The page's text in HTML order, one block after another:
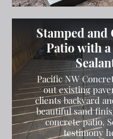
Stamped and
Patio with
Pacific NW
out existing
clients backyard
beautiful sand
concrete patio.
testimony